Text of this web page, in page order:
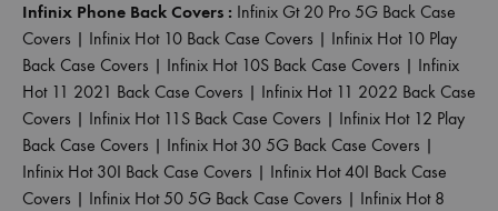
Infinix Phone Back Covers : Infinix Gt 20 Pro 5G Back Case
Covers | Infinix Hot 10 Back Case Covers | Infinix Hot 10 Play
Back Case Covers | Infinix Hot 10S Back Case Covers | Infinix
Hot 11 2021 Back Case Covers | Infinix Hot 11 2022 Back Case
Covers | Infinix Hot 11S Back Case Covers | Infinix Hot 12 Play
Back Case Covers | Infinix Hot 30 5G Back Case Covers |
Infinix Hot 30I Back Case Covers | Infinix Hot 40I Back Case
Covers | Infinix Hot 50 5G Back Case Covers | Infinix Hot 8